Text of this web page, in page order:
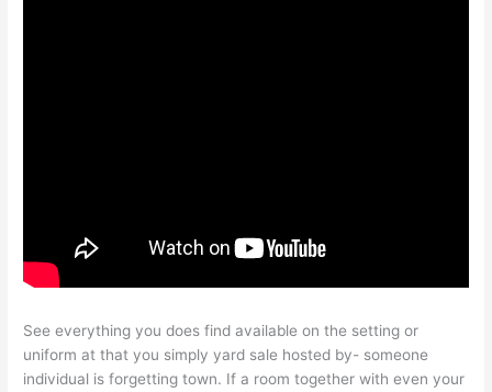
See everything you does find available on the setting or
uniform at that you simply yard sale hosted by- someone
individual is forgetting town. If a room together with even your